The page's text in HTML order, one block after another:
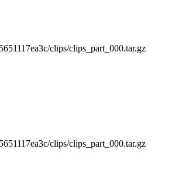
clips/clips_part_000.tar.gz
clips/clips_part_000.tar.gz